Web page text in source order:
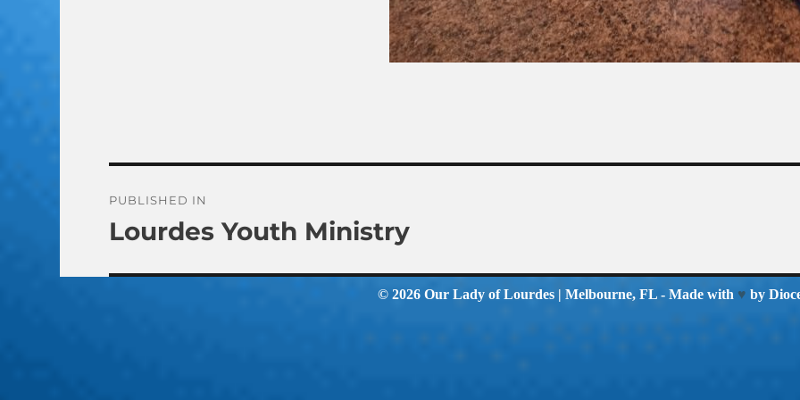
Post
navigation
PUBLISHED IN
Lourdes Youth Ministry
© 2026 Our Lady of Lourdes| Melbourne, FL - Made with ♥ by